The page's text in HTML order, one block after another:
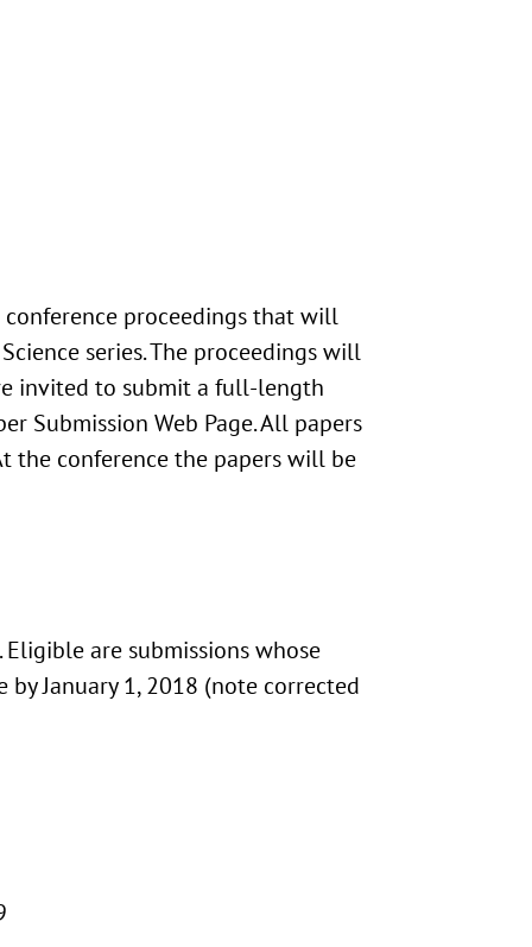
proceedings that will
series. The proceedings will
invited to submit a full-length
Submission Web Page. All papers
the conference the papers will be
are submissions whose
January 1, 2018 (note corrected